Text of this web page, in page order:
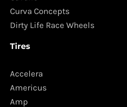
Curva Concepts
Dirty Life Race Wheels
Tires
Accelera
Americus
Amp